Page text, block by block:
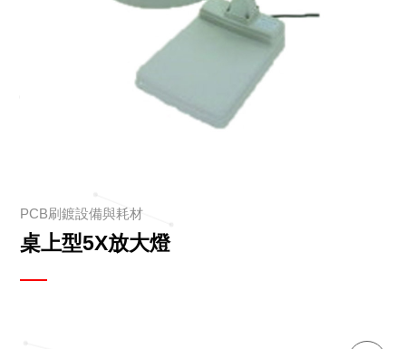
PCB刷鍍設備與耗材
桌上型5X放大燈